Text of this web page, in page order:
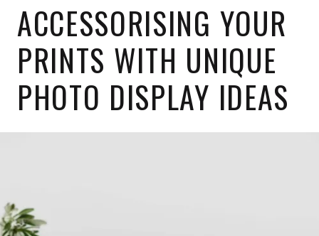
ACCESSORISING YOUR
PRINTS WITH UNIQUE
PHOTO DISPLAY IDEAS